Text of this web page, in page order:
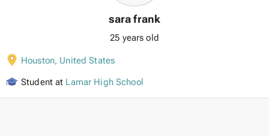
sara frank
25 years old
Houston, United States
Student at Lamar High School